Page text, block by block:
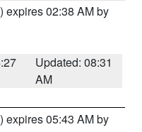
) expires 02:38 AM by
Updated: 08:31
AM
) expires 05:43 AM by